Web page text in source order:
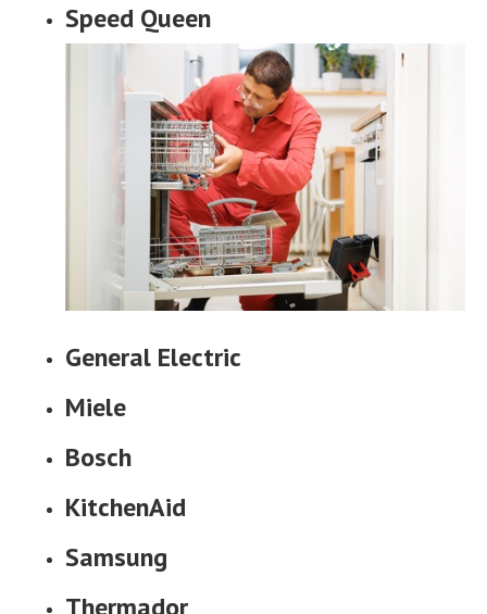
Speed Queen
General Electric
Miele
Bosch
KitchenAid
Samsung
Thermador